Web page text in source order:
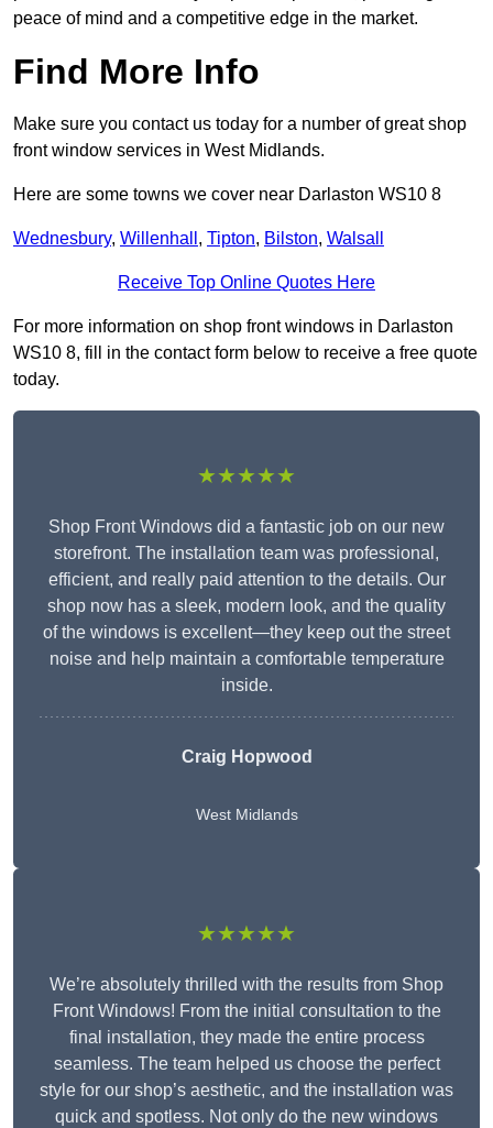
peace of mind and a competitive edge in the market.
Find More Info
Make sure you contact us today for a number of great shop
front window services in West Midlands.
Here are some towns we cover near Darlaston WS10 8
Wednesbury, Willenhall , Tipton, Bilston, Walsall
Receive Top Online Quotes Here
For more information on shop front windows in Darlaston
WS10 8, fill in the contact form below to receive a free quote
today.
★★★★★
Shop Front Windows did a fantastic job on our new
storefront. The installation team was professional,
efficient, and really paid attention to the details. Our
shop now has a sleek, modern look, and the quality
of the windows is excellent—they keep out the street
noise and help maintain a comfortable temperature
inside.
Craig Hopwood
West Midlands
★★★★★
We’re absolutely thrilled with the results from Shop
Front Windows! From the initial consultation to the
final installation, they made the entire process
seamless. The team helped us choose the perfect
style for our shop’s aesthetic, and the installation was
quick and spotless. Not only do the new windows